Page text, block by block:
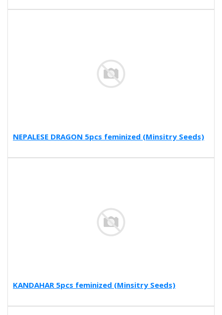
NEPALESE DRAGON 5pcs feminized (Minsitry Seeds)
KANDAHAR 5pcs feminized (Minsitry Seeds)